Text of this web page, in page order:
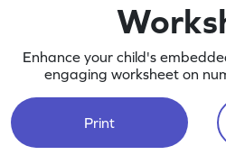
Enhance your child's
engaging worksheet on
Print